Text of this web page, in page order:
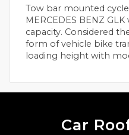
Tow bar mounted
MERCEDES BENZ
capacity. Considered the
form of vehicle bike
loading height with
Car